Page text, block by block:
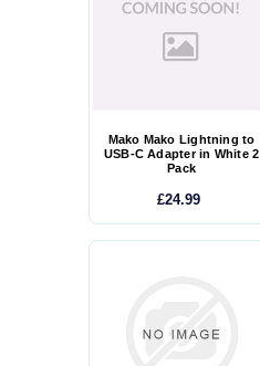
Mako Mako Lightning to
USB-C Adapter in White 2
Pack
£24.99